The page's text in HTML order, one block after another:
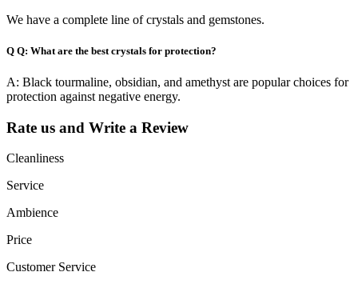
We have a complete line of crystals and gemstones.
Q Q: What are the best crystals for protection?
A: Black tourmaline, obsidian, and amethyst are popular choices for
protection against negative energy.
Rate us and Write a Review
Cleanliness
Service
Ambience
Price
Customer Service